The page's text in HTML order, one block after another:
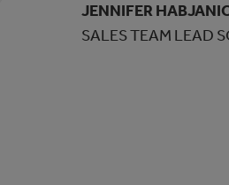
JENNIFER
SALES TEAM LEAD